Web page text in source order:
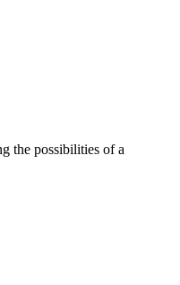
the possibilities of a